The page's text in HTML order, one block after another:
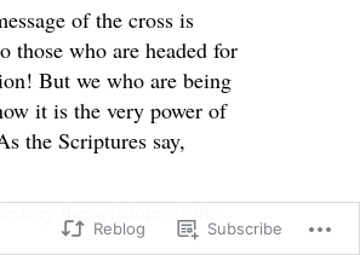
of the cross is
those who are headed for
But we who are being
it is the very power of
the Scriptures say,
the wisdom of the
Reblog Subscribe